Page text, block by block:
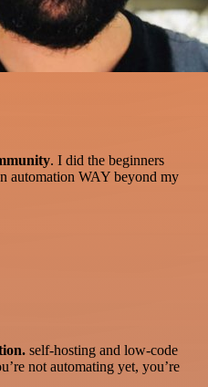
. I did the beginners
automation WAY beyond my
self-hosting and low-code
not automating yet, you’re